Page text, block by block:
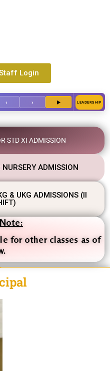
Login
do."
‹ › ▶ LEADERSHIP
STD XI ADMISSION
ADMISSION
& UKG ADMISSIONS (II
for other classes as of